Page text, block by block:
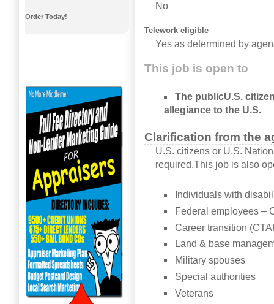
No
Telework eligible
Yes as determined by
This job is open to
The publicU.S.
allegiance to the U.S.
Clarification from the
U.S. citizens or U.S.
required.This job is also
Individuals with
Federal employees –
Career transition
Land & base
Military spouses
Special authorities
Veterans
Order Today!